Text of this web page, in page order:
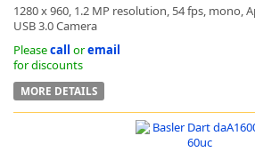
1280 x 960, 1.2 MP resolution, 54 fps, mono,
USB 3.0 Camera
Pleasecall oremail
for discounts
MORE DETAILS